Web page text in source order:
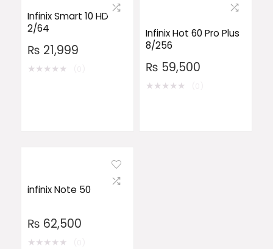
Infinix Smart 10 HD
2/64
₨ 21,999
★★★★★
Infinix Hot 60 Pro Plus
8/256
₨ 59,500
★★★★★
infinix Note 50
₨ 62,500
★★★★★